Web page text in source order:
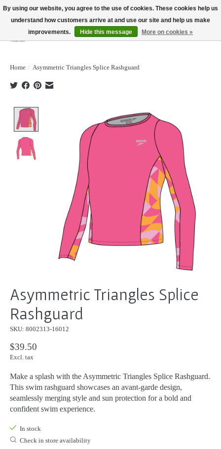
Wish List
Cart
Home / Asymmetric Triangles Splice Rashguard
Product image slideshow Items
Asymmetric Triangles Splice
Rashguard
SKU: 8002313-16012
$39.50
Excl. tax
Make a splash with the Asymmetric Triangles Splice Rashguard.
This swim rashguard showcases an avant-garde design,
seamlessly merging style and sun protection for a bold and
confident swim experience.
In stock
Check in store availability
By using our website, you agree to the use of cookies. These cookies help us
understand how customers arrive at and use our site and help us make
improvements.
Hide this message More on cookies »